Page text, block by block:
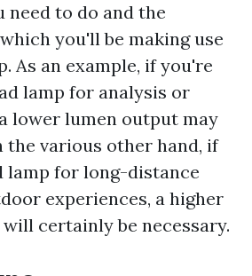
need to do and the
you'll be making use
As an example, if you're
lamp for analysis or
lower lumen output may
the various other hand, if
lamp for long-distance
experiences, a higher
certainly be necessary.